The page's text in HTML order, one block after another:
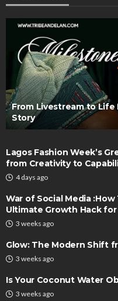
From Livestream to Life
Story
Lagos Fashion Week’s
from Creativity to
4 days ago
War of Social Media
Ultimate Growth Hack
3 weeks ago
Glow: The Modern Shift
3 weeks ago
Is Your Coconut Water
3 weeks ago